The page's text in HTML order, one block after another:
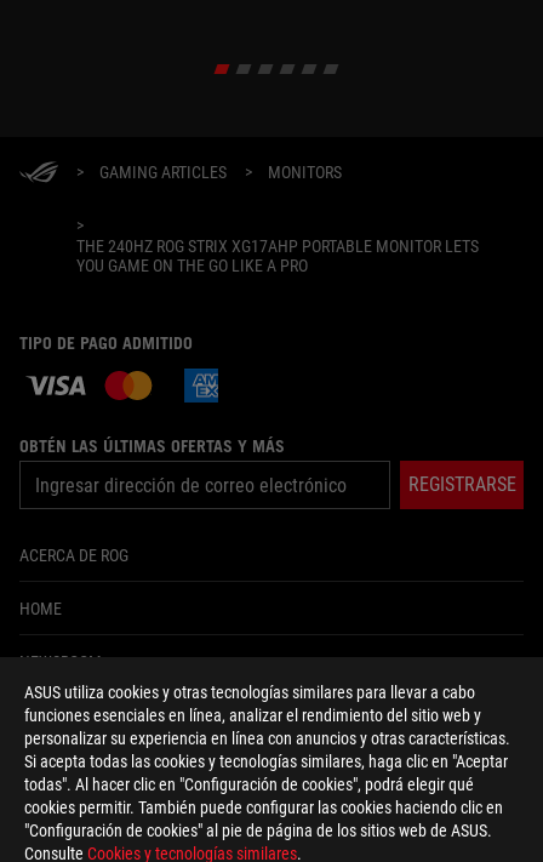
ASUS utiliza cookies y otras tecnologías similares para llevar a cabo
funciones esenciales en línea, analizar el rendimiento del sitio web y
personalizar su experiencia en línea con anuncios y otras características.
Si acepta todas las cookies y tecnologías similares, haga clic en "Aceptar
todas". Al hacer clic en "Configuración de cookies", podrá elegir qué
cookies permitir. También puede configurar las cookies haciendo clic en
"Configuración de cookies" al pie de página de los sitios web de ASUS.
Consulte Cookies y tecnologías similares.
> GAMING ARTICLES > MONITORS
>
THE 240HZ ROG STRIX XG17AHP PORTABLE MONITOR LETS
YOU GAME ON THE GO LIKE A PRO
TIPO DE PAGO ADMITIDO
OBTÉN LAS ÚLTIMAS OFERTAS Y MÁS
REGISTRARSE
ACERCA DE ROG
HOME
NEWSROOM
facebooktwitterinstagram
tiktok
Colombia/Español